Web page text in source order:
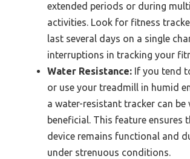
extended periods or during
activities. Look for fitness
last several days on a single
interruptions in tracking your
Water Resistance: If you tend
or use your treadmill in humid
a water-resistant tracker can be
beneficial. This feature ensures
device remains functional and
under strenuous conditions.